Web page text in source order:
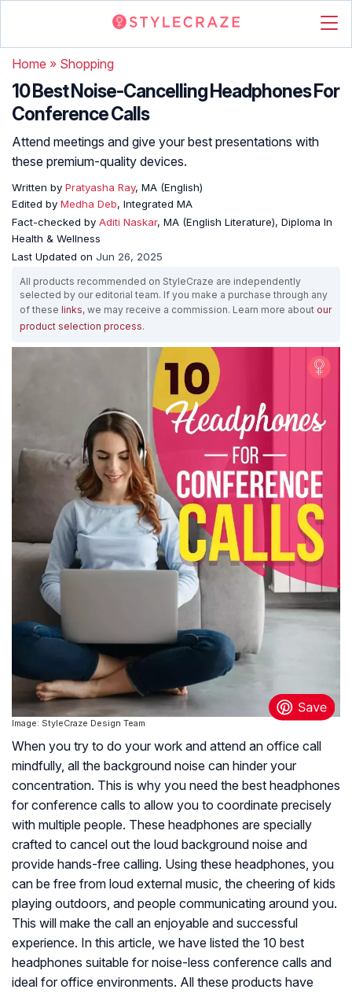
Home » Shopping
10 Best Noise-Cancelling Headphones For
Conference Calls
Attend meetings and give your best presentations with
these premium-quality devices.
Written by Pratyasha Ray, MA (English)
Edited by Medha Deb, Integrated MA
Fact-checked by Aditi Naskar, MA (English Literature), Diploma In
Health & Wellness
Last Updated on Jun 26, 2025
All products recommended on StyleCraze are independently
selected by our editorial team. If you make a purchase through any
of these links, we may receive a commission. Learn more about our
product selection process.
Image: StyleCraze Design Team
When you try to do your work and attend an office call
mindfully, all the background noise can hinder your
concentration. This is why you need the best headphones
for conference calls to allow you to coordinate precisely
with multiple people. These headphones are specially
crafted to cancel out the loud background noise and
provide hands-free calling. Using these headphones, you
can be free from loud external music, the cheering of kids
playing outdoors, and people communicating around you.
This will make the call an enjoyable and successful
experience. In this article, we have listed the 10 best
headphones suitable for noise-less conference calls and
ideal for office environments. All these products have